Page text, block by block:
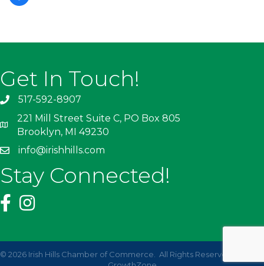
Get In Touch!
517-592-8907
221 Mill Street Suite C, PO Box 805
Brooklyn, MI 49230
info@irishhills.com
Stay Connected!
© 2026 Irish Hills Chamber of Commerce.
All Rights Reserved | Site by